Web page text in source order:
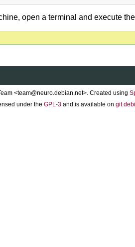
open a terminal and execute
<team@neuro.debian.net>. Created using
under the GPL-3and is available on